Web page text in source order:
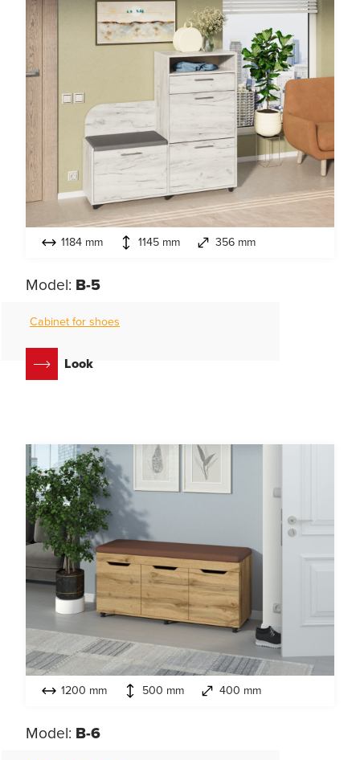
1184 mm 1145 mm 356 mm
Model: B-5
Cabinet for shoes
Look
1200 mm 500 mm 400 mm
Model: B-6